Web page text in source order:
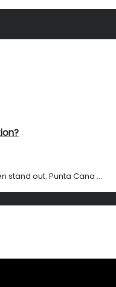
stand out: Punta Cana ...